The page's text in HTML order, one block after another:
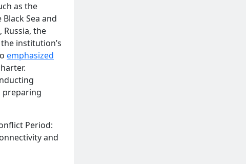
as the
Sea and
Russia, the
institution’s
emphasized
preparing
Period:
and